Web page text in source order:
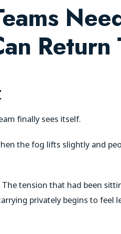
Return
finally sees itself.
the fog lifts slightly and
tension that had been
privately begins to feel